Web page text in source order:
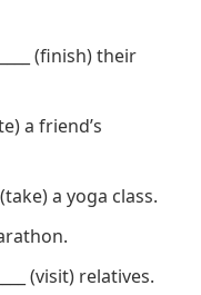
(finish) their
a friend’s
a yoga class.
(visit) relatives.